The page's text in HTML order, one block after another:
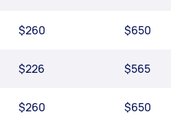
$260 $650
$226 $565
$260 $650